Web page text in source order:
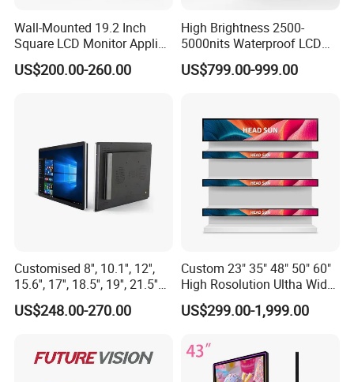
Wall-Mounted 19.2 Inch
Square LCD Monitor Applied
for Supermarket Advertising
Player
US$200.00-260.00
High Brightness 2500-
5000nits Waterproof LCD
Display Bus Signage
US$799.00-999.00
Customised 8'', 10.1'', 12'',
15.6'', 17'', 18.5'', 19'', 21.5''
Industrial Grade Touch LCD
Monitor for HMI Machine,
US$248.00-270.00
Custom 23" 35" 48" 50" 60"
High Rosolution Ultha Wide
Monitor Ad Player LCD
Display Screen
US$299.00-1,999.00